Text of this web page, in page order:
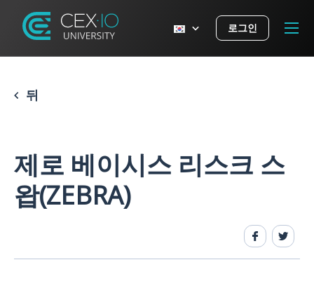
로그인
뒤
제로 베이시스 리스크 스
왑(ZEBRA)